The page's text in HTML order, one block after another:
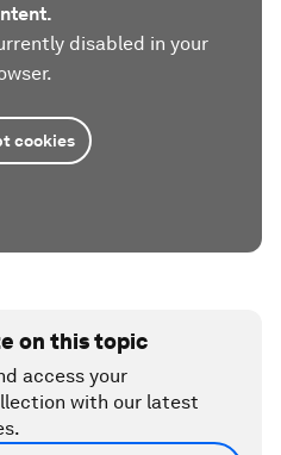
disabled in your
cookies
on this topic
access your
with our latest